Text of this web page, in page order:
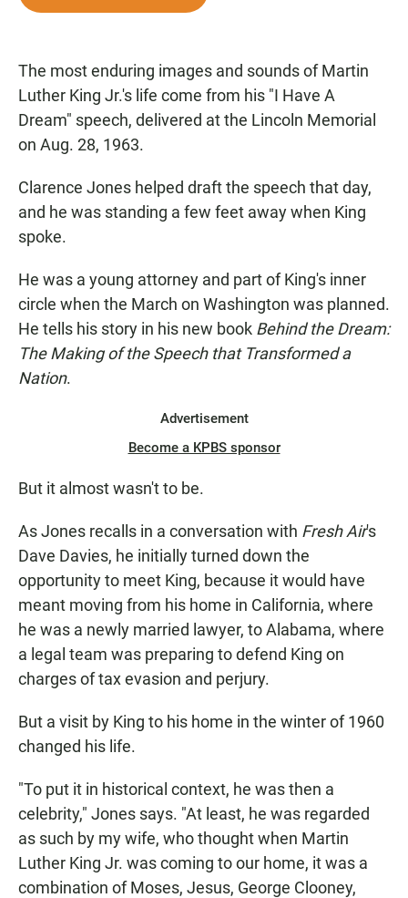
k
p
The most enduring images and sounds of Martin
Luther King Jr.'s life come from his "I Have A
Dream" speech, delivered at the Lincoln Memorial
on Aug. 28, 1963.
Clarence Jones helped draft the speech that day,
and he was standing a few feet away when King
spoke.
He was a young attorney and part of King's inner
circle when the March on Washington was planned.
He tells his story in his new book Behind the Dream:
The Making of the Speech that Transformed a
Nation.
Advertisement
Become a KPBS sponsor
But it almost wasn't to be.
As Jones recalls in a conversation with Fresh Air's
Dave Davies, he initially turned down the
opportunity to meet King, because it would have
meant moving from his home in California, where
he was a newly married lawyer, to Alabama, where
a legal team was preparing to defend King on
charges of tax evasion and perjury.
But a visit by King to his home in the winter of 1960
changed his life.
"To put it in historical context, he was then a
celebrity," Jones says. "At least, he was regarded
as such by my wife, who thought when Martin
Luther King Jr. was coming to our home, it was a
combination of Moses, Jesus, George Clooney,